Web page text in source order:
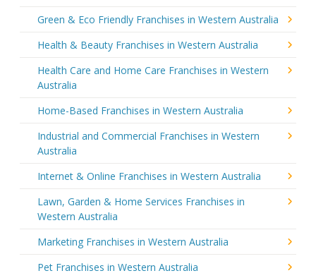
Green & Eco Friendly Franchises in Western Australia
Health & Beauty Franchises in Western Australia
Health Care and Home Care Franchises in Western
Australia
Home-Based Franchises in Western Australia
Industrial and Commercial Franchises in Western
Australia
Internet & Online Franchises in Western Australia
Lawn, Garden & Home Services Franchises in
Western Australia
Marketing Franchises in Western Australia
Pet Franchises in Western Australia